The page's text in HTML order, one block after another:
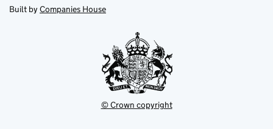
tab
in
new
Built by Companies House
© Crown copyright